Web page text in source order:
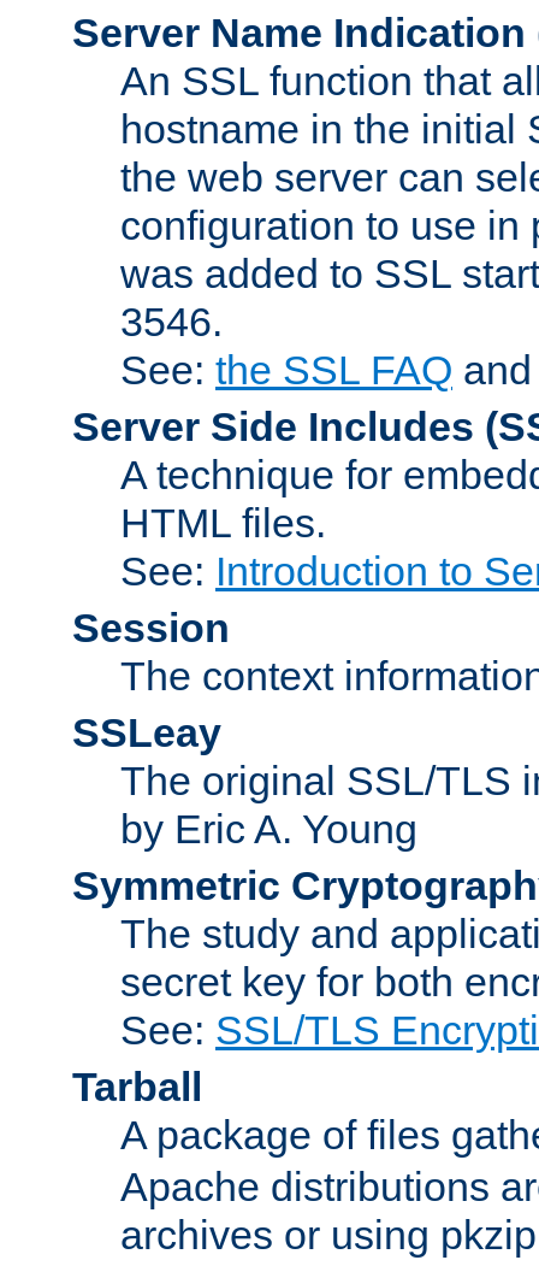
Server Name Indication
An SSL function that
hostname in the initial
the web server can
configuration to use in
was added to SSL
3546.
See: the SSL FAQ
Server Side Includes
A technique for
HTML files.
See: Introduction to
Session
The context
SSLeay
The original SSL/TLS
by Eric A. Young
Symmetric
The study and
secret key for both
See: SSL/TLS
Tarball
A package of files
Apache distributions
archives or using